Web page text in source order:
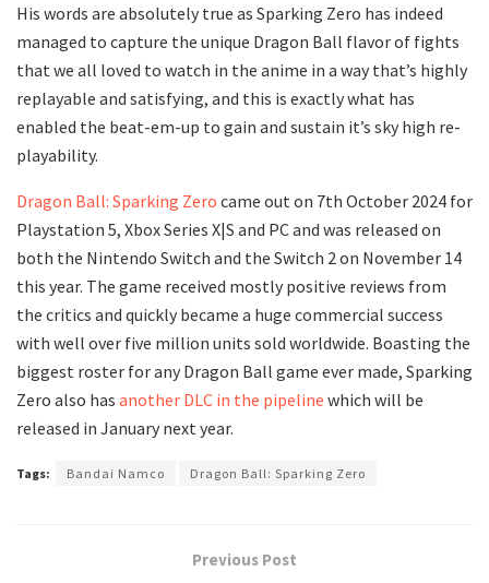
His words are absolutely true as Sparking Zero has indeed
managed to capture the unique Dragon Ball flavor of fights
that we all loved to watch in the anime in a way that’s highly
replayable and satisfying, and this is exactly what has
enabled the beat-em-up to gain and sustain it’s sky high re-
playability.
Dragon Ball: Sparking Zero came out on 7th October 2024 for
Playstation 5, Xbox Series X|S and PC and was released on
both the Nintendo Switch and the Switch 2 on November 14
this year. The game received mostly positive reviews from
the critics and quickly became a huge commercial success
with well over five million units sold worldwide. Boasting the
biggest roster for any Dragon Ball game ever made, Sparking
Zero also has another DLC in the pipeline which will be
released in January next year.
Tags: Bandai Namco Dragon Ball: Sparking Zero
Previous Post